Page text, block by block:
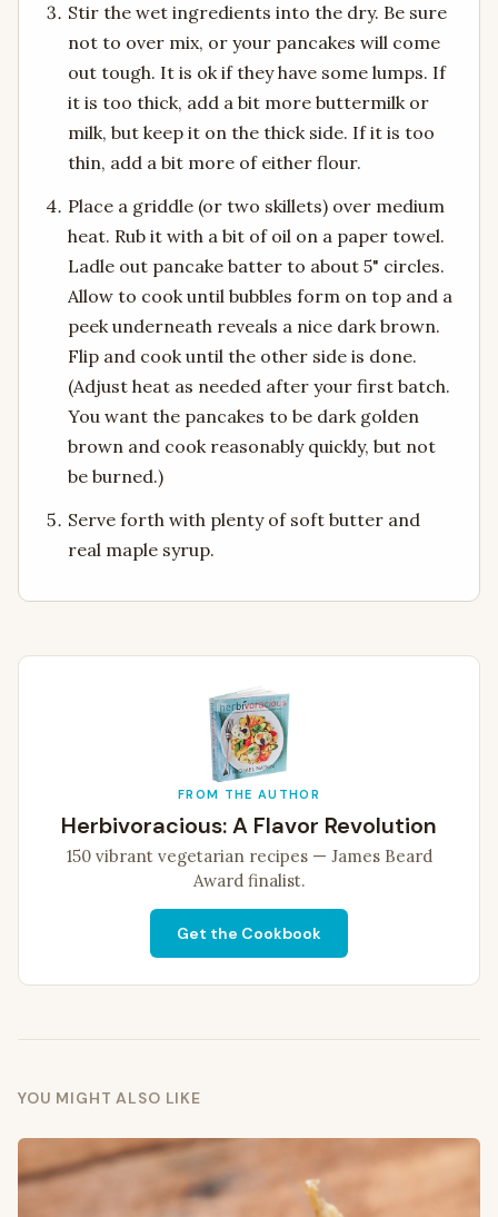
Stir the wet ingredients into the dry. Be sure
not to over mix, or your pancakes will come
out tough. It is ok if they have some lumps. If
it is too thick, add a bit more buttermilk or
milk, but keep it on the thick side. If it is too
thin, add a bit more of either flour.
Place a griddle (or two skillets) over medium
heat. Rub it with a bit of oil on a paper towel.
Ladle out pancake batter to about 5" circles.
Allow to cook until bubbles form on top and a
peek underneath reveals a nice dark brown.
Flip and cook until the other side is done.
(Adjust heat as needed after your first batch.
You want the pancakes to be dark golden
brown and cook reasonably quickly, but not
be burned.)
Serve forth with plenty of soft butter and
real maple syrup.
FROM THE AUTHOR
Herbivoracious: A Flavor Revolution
150 vibrant vegetarian recipes — James Beard
Award finalist.
Get the Cookbook
YOU MIGHT ALSO LIKE